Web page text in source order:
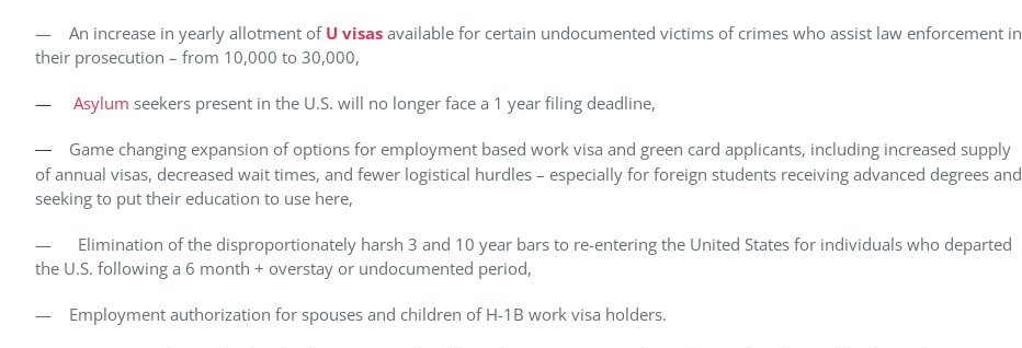
— An increase in yearly allotment of U visas available for certain undocumented victims of crimes who assist law enforcement in
their prosecution – from 10,000 to 30,000,
— Asylum seekers present in the U.S. will no longer face a 1 year filing deadline,
— Game changing expansion of options for employment based work visa and green card applicants, including increased supply
of annual visas, decreased wait times, and fewer logistical hurdles – especially for foreign students receiving advanced degrees and
seeking to put their education to use here,
— Elimination of the disproportionately harsh 3 and 10 year bars to re-entering the United States for individuals who departed
the U.S. following a 6 month + overstay or undocumented period,
— Employment authorization for spouses and children of H-1B work visa holders.